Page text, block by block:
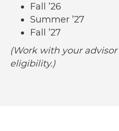
Fall ’26
Summer ’27
Fall ’27
(Work with your
eligibility.)